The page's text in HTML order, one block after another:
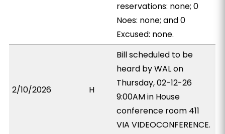
reservations: none; 0
Noes: none; and 0
Excused: none.
2/10/2026 H
Bill scheduled to be
heard by WAL on
Thursday, 02-12-26
9:00AM in House
conference room 411
VIA VIDEOCONFERENCE.